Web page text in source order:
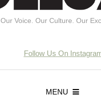
Our Voice. Our Culture. Our
Follow Us On
MENU